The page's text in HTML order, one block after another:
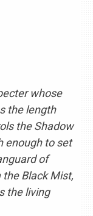
whose
the length
the Shadow
enough to set
of
Black Mist,
the living